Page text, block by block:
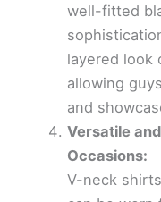
well-fitted
layered look
allowing
and
Versatile
Occasions:
V-neck